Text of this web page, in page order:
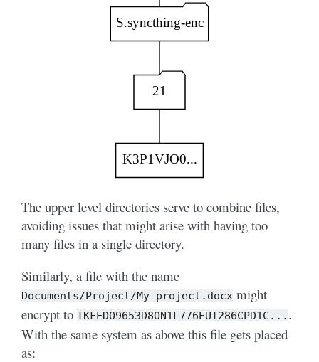
The upper level directories serve to combine files,
avoiding issues that might arise with having too
many files in a single directory.
Similarly, a file with the name
Documents/Project/My project.docx might
encrypt to IKFEDO9653D8ON1L776EUI286CPD1C... .
With the same system as above this file gets placed
as: